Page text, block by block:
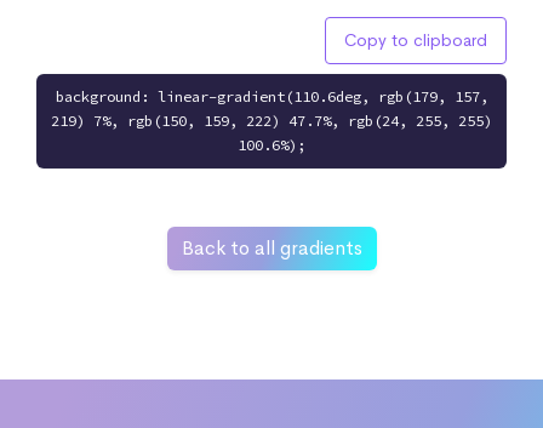
Copy to clipboard
background: linear-gradient(110.6deg, rgb(179, 157,
219) 7%, rgb(150, 159, 222) 47.7%, rgb(24, 255, 255)
100.6%);
Back to all gradients